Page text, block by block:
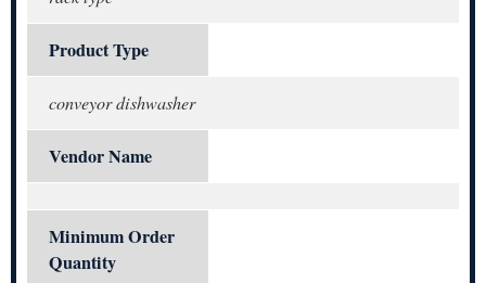
Product Type
conveyor dishwasher
Vendor Name
Minimum Order
Quantity